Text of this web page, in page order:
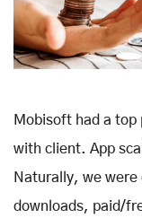
Mobisoft had a top
with client. App
Naturally, we
downloads, paid/